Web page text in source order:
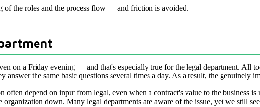
of the roles and the process flow — and friction is avoided.
on a Friday evening — and that's especially true for the legal department. All
answer the same basic questions several times a day. As a result, the genuinely
often depend on input from legal, even when a contract's value to the business
down. Many legal departments are aware of the issue, yet we still